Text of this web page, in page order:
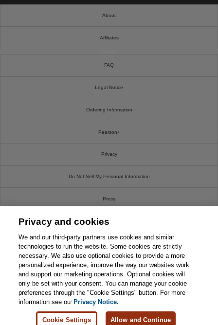
About
Affiliates
FAQ
Legal Notice
Ordering Information
Pearson+
Privacy
Do Not Sell My Personal Information
Press
Promotions
Support
Write For Us
© 2026 Pearson. All rights reserved, including those for text and data mining and training of
artificial intelligence and similar technologies.
Privacy and cookies
We and our third-party partners use cookies and similar
technologies to run the website. Some cookies are strictly
necessary. We also use optional cookies to provide a more
personalized experience, improve the way our websites work
and support our marketing operations. Optional cookies will
only be set with your consent. You can manage your cookie
preferences through the "Cookie Settings" button. For more
information see our Privacy Notice.
Cookie Settings Allow and Continue